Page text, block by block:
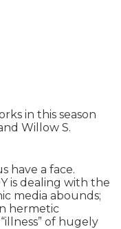
in this season
Willow S.
have a face.
is dealing with the
media abounds;
hermetic
of hugely